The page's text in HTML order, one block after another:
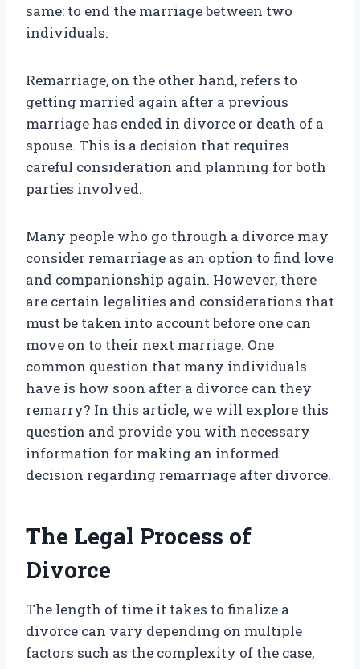
same: to end the marriage between two
individuals.
Remarriage, on the other hand, refers to
getting married again after a previous
marriage has ended in divorce or death of a
spouse. This is a decision that requires
careful consideration and planning for both
parties involved.
Many people who go through a divorce may
consider remarriage as an option to find love
and companionship again. However, there
are certain legalities and considerations that
must be taken into account before one can
move on to their next marriage. One
common question that many individuals
have is how soon after a divorce can they
remarry? In this article, we will explore this
question and provide you with necessary
information for making an informed
decision regarding remarriage after divorce.
The Legal Process of
Divorce
The length of time it takes to finalize a
divorce can vary depending on multiple
factors such as the complexity of the case,